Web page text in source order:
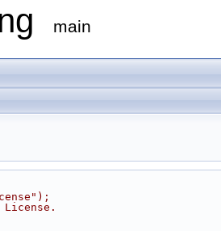
main